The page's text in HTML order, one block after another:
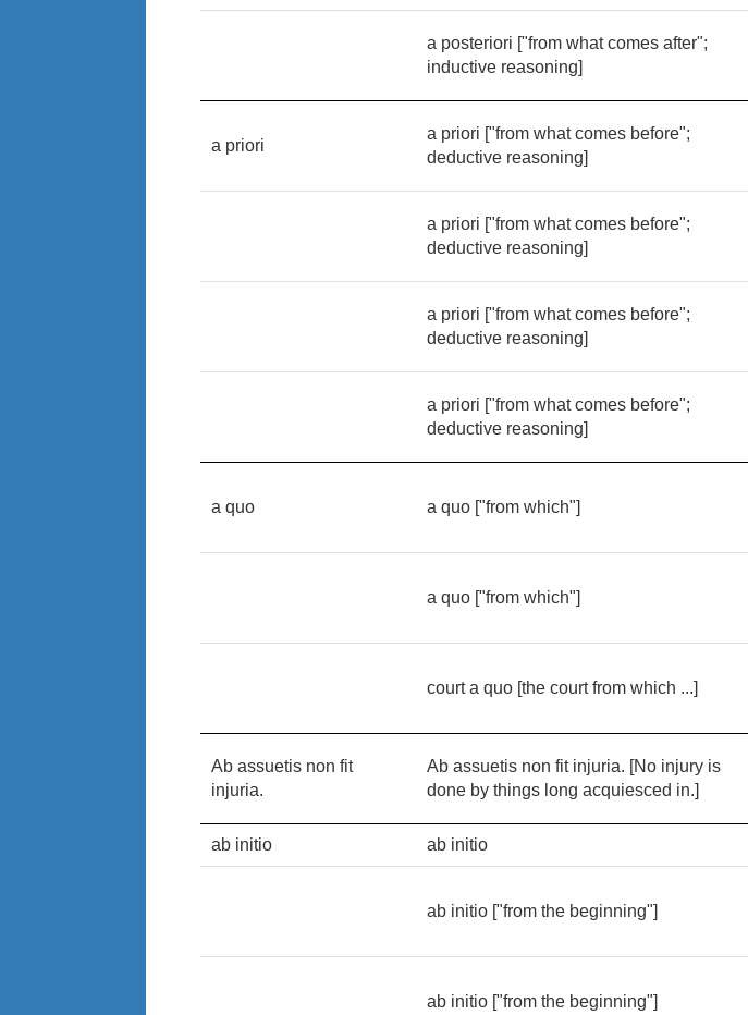
a posteriori ["from what comes after";
inductive reasoning]
a priori
a priori ["from what comes before";
deductive reasoning]
a priori ["from what comes before";
deductive reasoning]
a priori ["from what comes before";
deductive reasoning]
a priori ["from what comes before";
deductive reasoning]
a quo a quo ["from which"]
a quo ["from which"]
court a quo [the court from which ...]
Ab assuetis non fit
injuria.
Ab assuetis non fit injuria. [No injury is
done by things long acquiesced in.]
ab initio ab initio
ab initio ["from the beginning"]
ab initio ["from the beginning"]